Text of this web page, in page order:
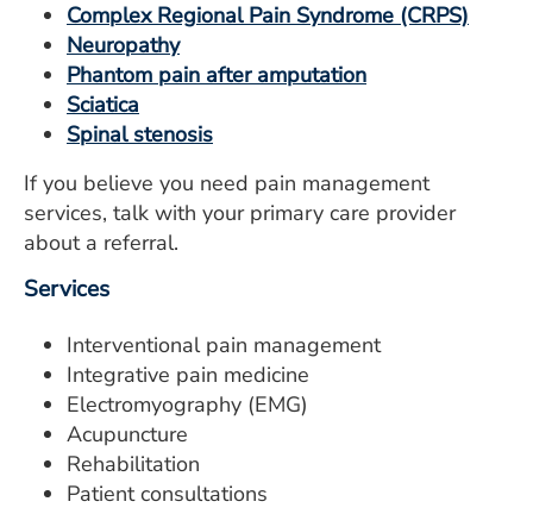
Complex Regional Pain Syndrome (CRPS)
Neuropathy
Phantom pain after amputation
Sciatica
Spinal stenosis
If you believe you need pain management
services, talk with your primary care provider
about a referral.
Services
Interventional pain management
Integrative pain medicine
Electromyography (EMG)
Acupuncture
Rehabilitation
Patient consultations